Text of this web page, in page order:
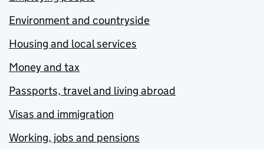
Environment and countryside
Housing and local services
Money and tax
Passports, travel and living abroad
Visas and immigration
Working, jobs and pensions